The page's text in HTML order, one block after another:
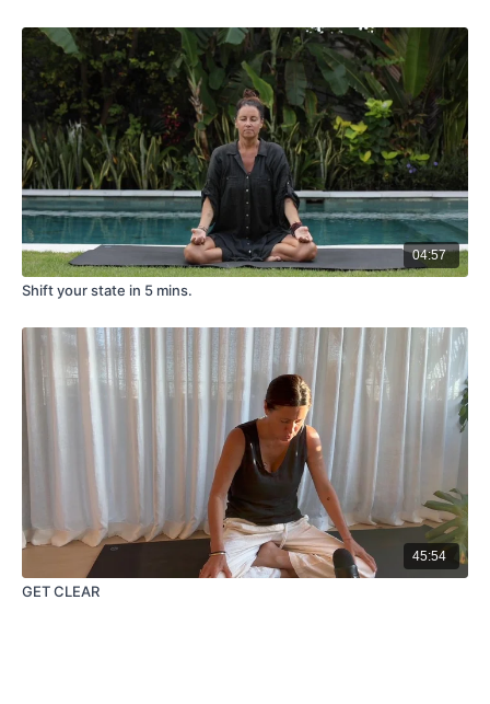
04:57
Shift your state in 5 mins.
45:54
GET CLEAR